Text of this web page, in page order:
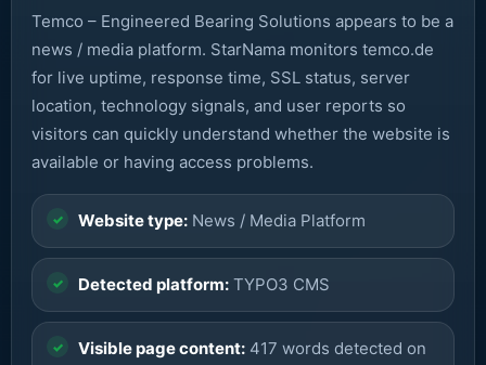
Temco – Engineered Bearing Solutions appears to be a
news / media platform. StarNama monitors temco.de
for live uptime, response time, SSL status, server
location, technology signals, and user reports so
visitors can quickly understand whether the website is
available or having access problems.
Website type: News / Media Platform
Detected platform: TYPO3 CMS
Visible page content: 417 words detected on